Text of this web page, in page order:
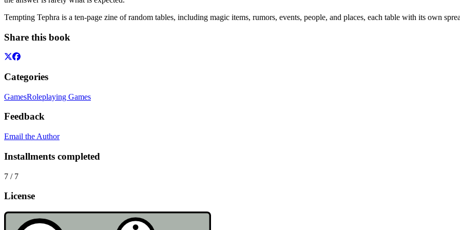
Tempting Tephra is a ten-page zine of random tables, including magic items, rumors, events, people, and places, each table with its own
Share this book
Categories
GamesRoleplaying Games
Feedback
Email the Author
Installments completed
7 / 7
License